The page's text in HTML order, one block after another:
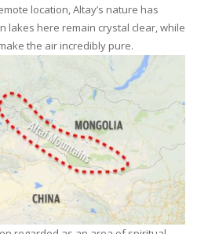
location, Altay’s nature has
lakes here remain crystal clear, while
the air incredibly pure.